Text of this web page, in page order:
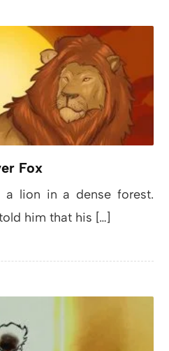
Fox
a lion in a dense forest.
him that his […]